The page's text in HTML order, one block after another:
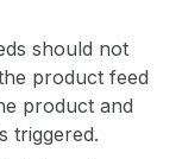
should not
product feed
product and
triggered.